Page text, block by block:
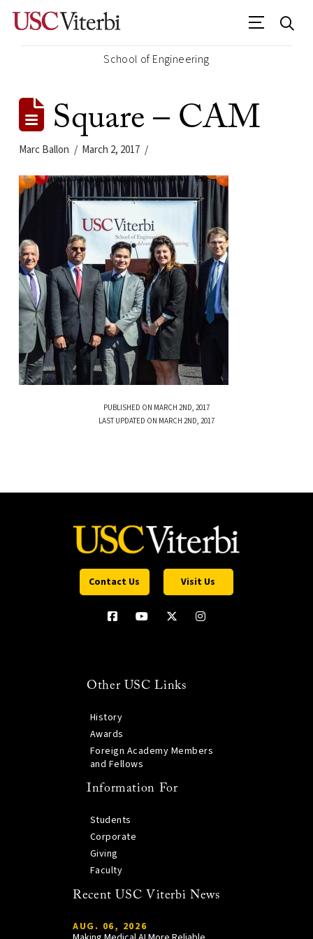
School of Engineering
Square – CAM
Marc Ballon March 2, 2017
PUBLISHED ON MARCH 2ND, 2017
LAST UPDATED ON MARCH 2ND, 2017
Contact Us Visit Us
Other USC Links
History
Awards
Foreign Academy Members
and Fellows
Information For
Students
Corporate
Giving
Faculty
Recent USC Viterbi News
AUG. 06, 2026